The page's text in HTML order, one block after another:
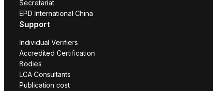
Secretariat
EPD International China
Support
Individual Verifiers
Accredited Certification
Bodies
LCA Consultants
Publication cost